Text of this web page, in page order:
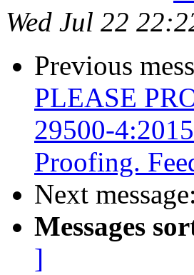
Wed Jul 22
Previous
PLEASE
29500-
Proofing.
Next message:
Messages
]